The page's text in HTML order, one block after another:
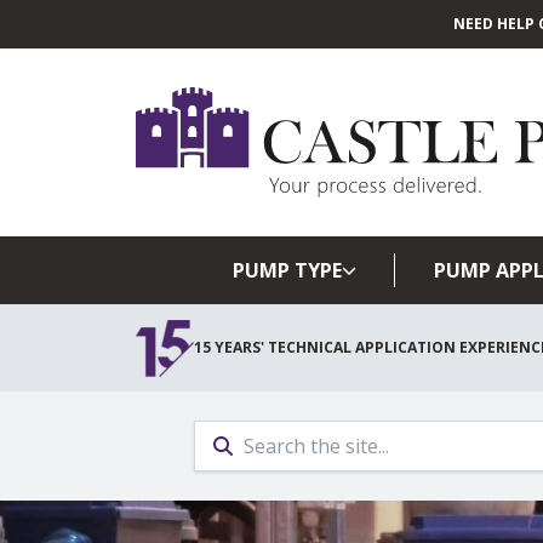
NEED HELP
PUMP TYPE PUMP
15 YEARS' TECHNICAL APPLICATION